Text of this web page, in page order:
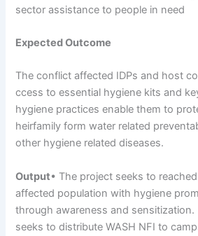
sector assistance to people in need
ExpectedOutcome
The conflict affected IDPs and host
ccess to essential hygiene kits and
hygiene practices enable them to
heirfamily form water related
other hygiene related diseases.
Output• The project seeks to
affected population with hygiene
through awareness and sensitization.
seeks to distribute WASH NFI to